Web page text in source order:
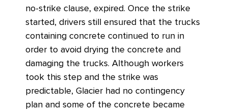
no-strike clause, expired. Once the strike
started, drivers still ensured that the trucks
containing concrete continued to run in
order to avoid drying the concrete and
damaging the trucks. Although workers
took this step and the strike was
predictable, Glacier had no contingency
plan and some of the concrete became